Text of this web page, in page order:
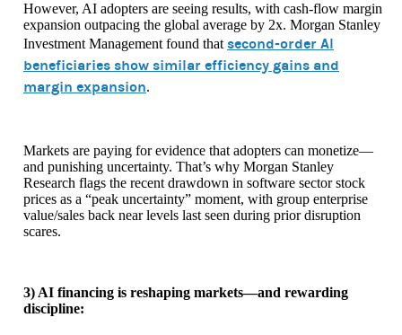
However, AI adopters are seeing results, with cash-flow margin
expansion outpacing the global average by 2x. Morgan Stanley
Investment Management found that second-order AI
beneficiaries show similar efficiency gains and
margin expansion.
Markets are paying for evidence that adopters can monetize—
and punishing uncertainty. That’s why Morgan Stanley
Research flags the recent drawdown in software sector stock
prices as a “peak uncertainty” moment, with group enterprise
value/sales back near levels last seen during prior disruption
scares.
3) AI financing is reshaping markets—and rewarding
discipline: